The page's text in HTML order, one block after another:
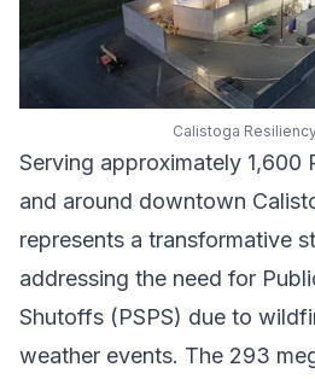
Calistoga
Serving approximately 1,600
and around downtown
represents a transformative
addressing the need for
Shutoffs (PSPS) due to
weather events. The 293